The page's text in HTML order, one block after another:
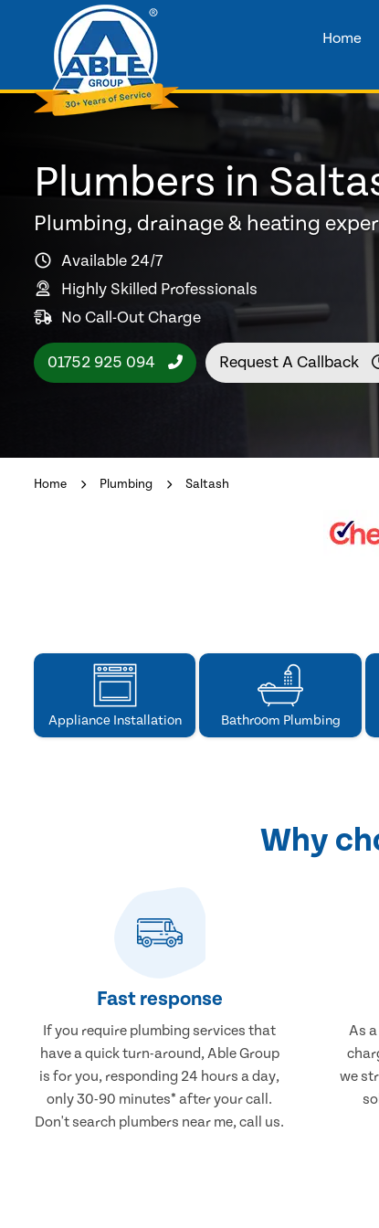
Home
Plumbers in
Plumbing, drainage & heating
Available 24/7
Highly Skilled Professionals
No Call-Out Charge
01752 925 094 Request A Callback
Home Plumbing Saltash
Appliance Installation Bathroom Plumbing
Why
Fast response
If you require plumbing services that
have a quick turn-around, Able Group
is for you, responding 24 hours a day,
only 30-90 minutes* after your call.
Don't search plumbers near me, call us.
As
we